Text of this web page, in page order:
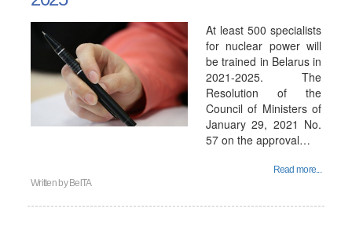
At least 500 specialists
for nuclear power will
be trained in Belarus in
2021-2025. The
Resolution of the
Council of Ministers of
January 29, 2021 No.
57 on the approval…
Read more...
Written by BelTA